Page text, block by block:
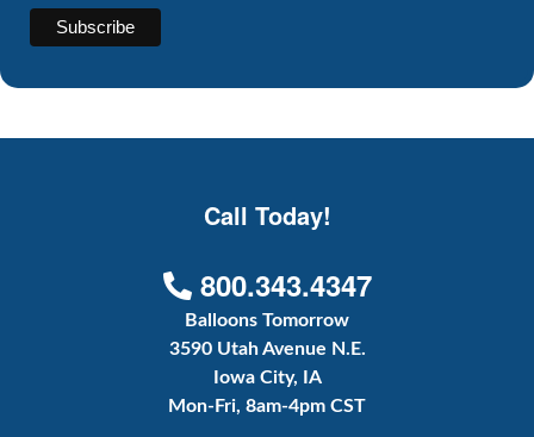
Call Today!
800.343.4347
Balloons Tomorrow
3590 Utah Avenue N.E.
Iowa City, IA
Mon-Fri, 8am-4pm CST